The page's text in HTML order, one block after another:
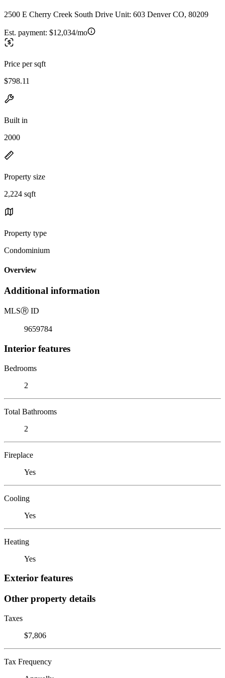
2500 E Cherry Creek South Drive Unit: 603 Denver CO, 80209
Est. payment: $12,034/mo
Price per sqft
$798.11
Built in
2000
Property size
2,224 sqft
Property type
Condominium
Overview
Additional information
MLSⓇ ID
9659784
Interior features
Bedrooms
2
Total Bathrooms
2
Fireplace
Yes
Cooling
Yes
Heating
Yes
Exterior features
Other property details
Taxes
$7,806
Tax Frequency